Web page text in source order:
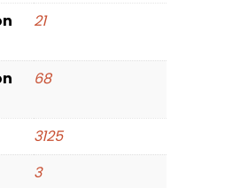
21
68
3125
3